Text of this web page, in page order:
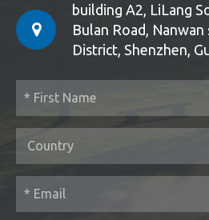
building A2, LiLang
Bulan Road,
District, Shenzhen,